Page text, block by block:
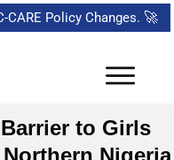
CARE Policy Changes. 🚀
to Girls
Nigeria